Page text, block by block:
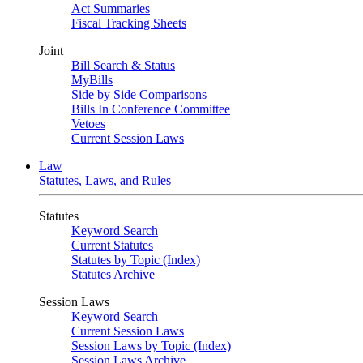
Act Summaries
Fiscal Tracking Sheets
Joint
Bill Search & Status
MyBills
Side by Side Comparisons
Bills In Conference Committee
Vetoes
Current Session Laws
Law
Statutes, Laws, and Rules
Statutes
Keyword Search
Current Statutes
Statutes by Topic (Index)
Statutes Archive
Session Laws
Keyword Search
Current Session Laws
Session Laws by Topic (Index)
Session Laws Archive